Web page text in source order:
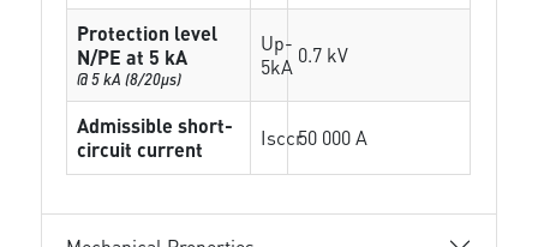
Protection level
N/PE at 5 kA
@ 5 kA (8/20µs)
Up-
5kA 0.7 kV
Admissible short-
circuit current
Isccr50 000 A